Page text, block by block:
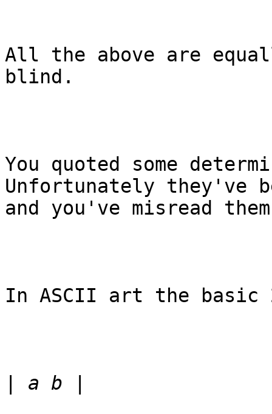
All the above are
blind.
You quoted some
Unfortunately they've
and you've misread
In ASCII art the basic